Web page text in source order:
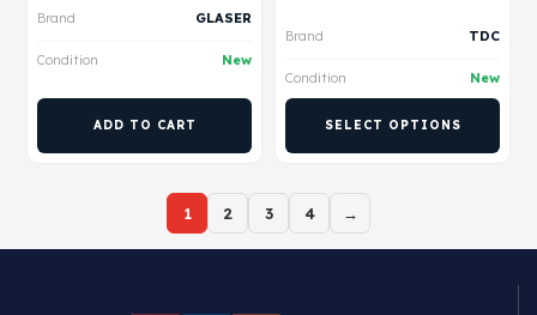
Brand GLASER
Condition New
ADD TO CART
Brand TDC
Condition New
SELECT OPTIONS
1 2 3 4 →